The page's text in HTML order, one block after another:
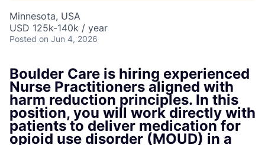
Minnesota, USA
USD 125k-140k / year
Posted on Jun 4, 2026
Boulder Care is hiring experienced
Nurse Practitioners aligned with
harm reduction principles. In this
position, you will work directly with
patients to deliver medication for
opioid use disorder (MOUD) in a